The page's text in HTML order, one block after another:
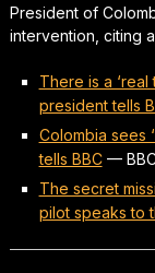
President of
intervention, citing
There is a ‘real
president tells
Colombia sees
tells BBC—
The secret
pilot speaks to